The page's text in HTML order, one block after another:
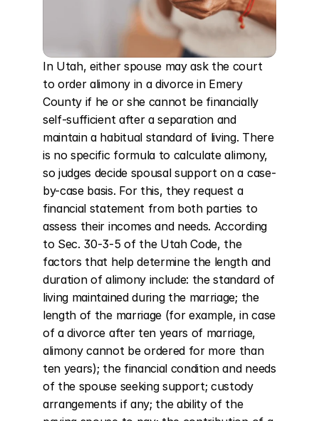
In Utah, either spouse may ask the court
to order alimony in a divorce in Emery
County if he or she cannot be financially
self-sufficient after a separation and
maintain a habitual standard of living. There
is no specific formula to calculate alimony,
so judges decide spousal support on a case-
by-case basis. For this, they request a
financial statement from both parties to
assess their incomes and needs. According
to Sec. 30-3-5 of the Utah Code, the
factors that help determine the length and
duration of alimony include: the standard of
living maintained during the marriage; the
length of the marriage (for example, in case
of a divorce after ten years of marriage,
alimony cannot be ordered for more than
ten years); the financial condition and needs
of the spouse seeking support; custody
arrangements if any; the ability of the